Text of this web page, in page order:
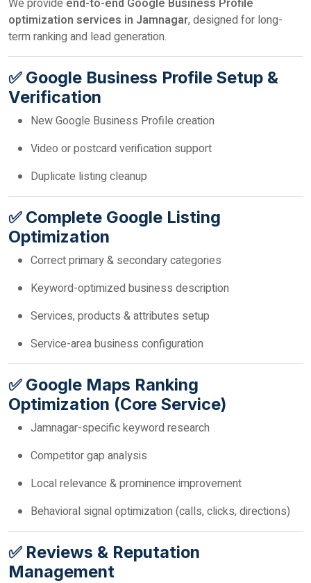
We provide end-to-end Google Business Profile
optimization services in Jamnagar, designed for long-
term ranking and lead generation.
✅ Google Business Profile Setup &
Verification
New Google Business Profile creation
Video or postcard verification support
Duplicate listing cleanup
✅ Complete Google Listing
Optimization
Correct primary & secondary categories
Keyword-optimized business description
Services, products & attributes setup
Service-area business configuration
✅ Google Maps Ranking
Optimization (Core Service)
Jamnagar-specific keyword research
Competitor gap analysis
Local relevance & prominence improvement
Behavioral signal optimization (calls, clicks, directions)
✅ Reviews & Reputation
Management